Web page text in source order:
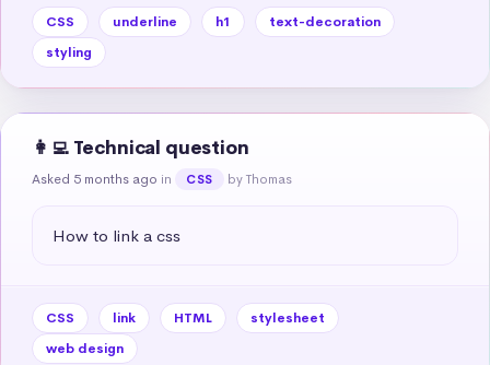
CSS underline h1
text-decoration
styling
👩‍💻 Technical question
Asked 5 months ago in CSS by Thomas
How to link a css
CSS link HTML
stylesheet
web design